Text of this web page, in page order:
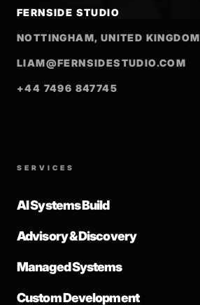
FERNSIDE STUDIO
NOTTINGHAM, UNITED KINGDOM
LIAM@FERNSIDESTUDIO.COM
+44 7496 847745
SERVICES
AI Systems Build
Advisory & Discovery
Managed Systems
Custom Development